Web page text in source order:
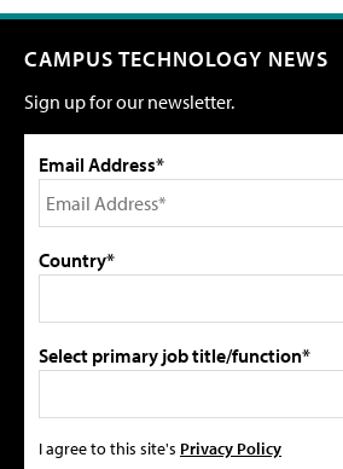
CAMPUS TECHNOLOGY NEWS
Sign up for our newsletter.
Email Address*
Country*
Select primary job title/function*
I agree to this site's Privacy Policy